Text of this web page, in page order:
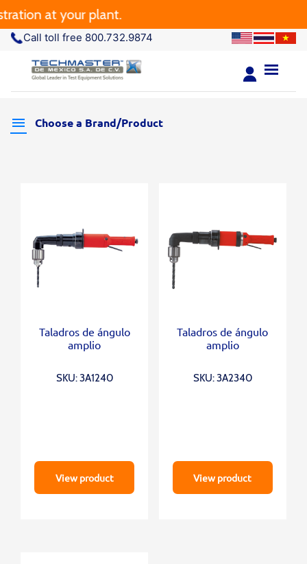
at your plant.
Call toll free 800.732.9874
Taladros de ángulo
amplio
SKU: 3A1240
View product
Taladros de ángulo
amplio
SKU: 3A2340
View product
Choose a Brand/Product